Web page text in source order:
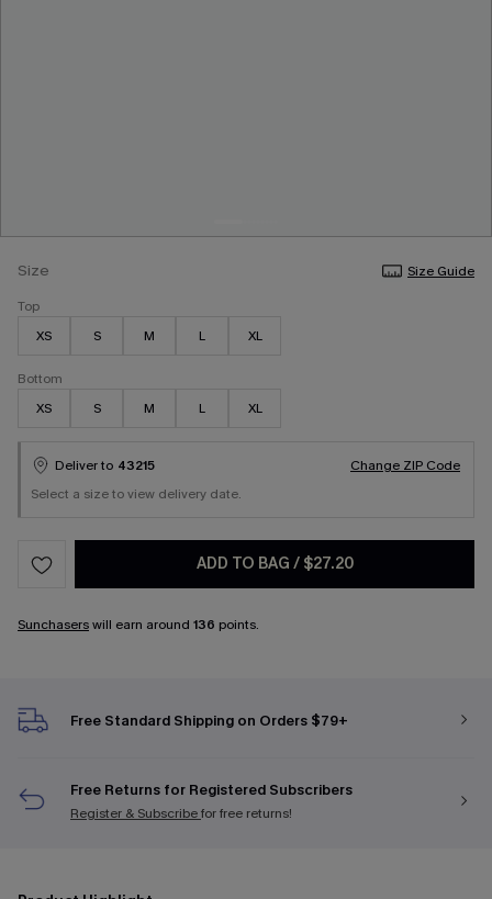
Size
Size Guide
Top
XS
S M L XL
Bottom
XS
S M L XL
Deliver to 43215
Change ZIP Code
Select a size to view delivery date.
ADD TO BAG / $27.20
Sunchaserswill earn around 136 points.
Free Standard Shipping on Orders $79+
Free Returns for Registered Subscribers
Register & Subscribefor free returns!